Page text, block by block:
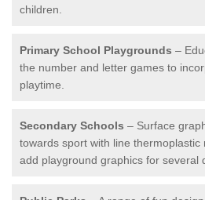
children.
Primary School Playgrounds –
the number and letter games to
playtime.
Secondary Schools – Surface
towards sport with line thermoplastic
add playground graphics for several